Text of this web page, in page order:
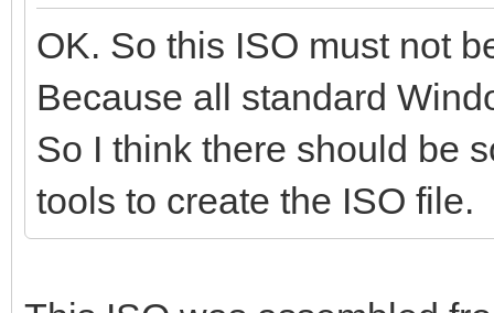
OK. So this ISO must not
Because all standard
So I think there should be
tools to create the ISO file.